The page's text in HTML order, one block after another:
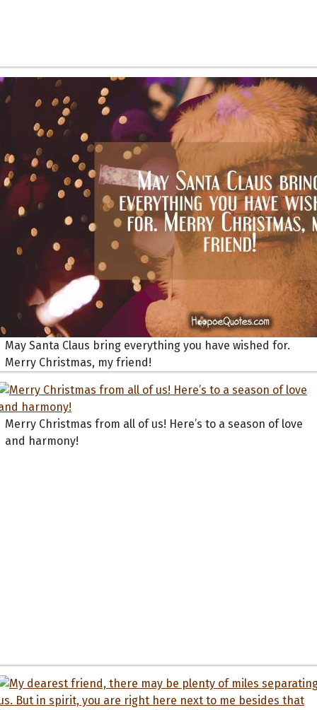
May Santa Claus bring everything you have wished for.
Merry Christmas, my friend!
Merry Christmas from all of us! Here’s to a season of love
and harmony!